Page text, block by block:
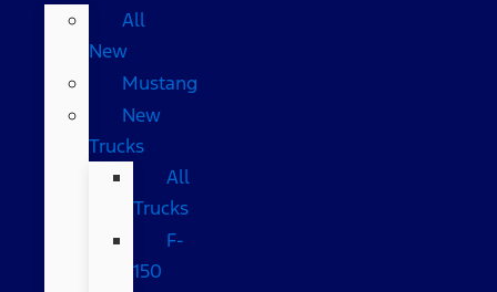
All
New
Mustang
New
Trucks
All
Trucks
F-
150